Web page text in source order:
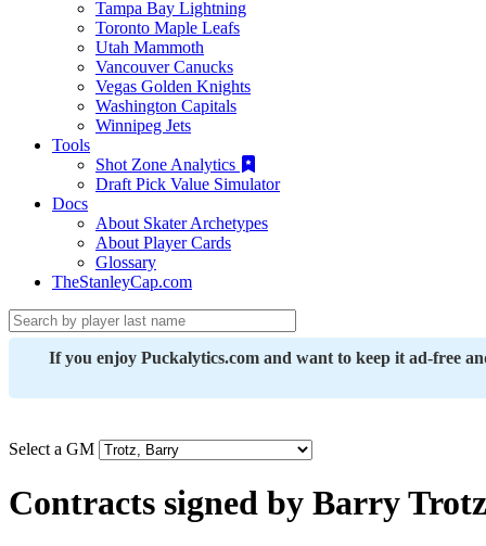
Tampa Bay Lightning
Toronto Maple Leafs
Utah Mammoth
Vancouver Canucks
Vegas Golden Knights
Washington Capitals
Winnipeg Jets
Tools
Shot Zone Analytics
Draft Pick Value Simulator
Docs
About Skater Archetypes
About Player Cards
Glossary
TheStanleyCap.com
If you enjoy Puckalytics.com and want to keep it ad-free
Select a GM
Contracts signed by Barry Trotz